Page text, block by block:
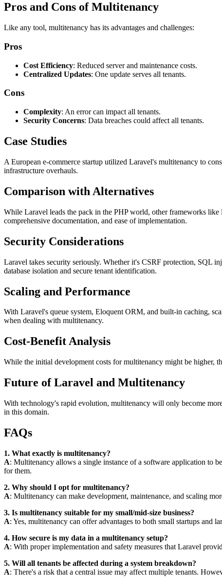
Pros and Cons of Multitenancy
Like any tool, multitenancy has its advantages and challenges:
Pros
Cost Efficiency: Reduced server and maintenance costs.
Centralized Updates: One update serves all tenants.
Cons
Complexity: An error can impact all tenants.
Security Concerns: Data breaches could affect all tenants.
Case Studies
A European e-commerce startup utilized Laravel's multitenancy to
infrastructure overhauls.
Comparison with Alternatives
While Laravel leads the pack in the PHP world, other frameworks
comprehensive documentation, and ease of implementation.
Security Considerations
Laravel takes security seriously. Whether it's CSRF protection, SQL
database isolation and secure tenant identification.
Scaling and Performance
With Laravel's queue system, Eloquent ORM, and built-in caching,
when dealing with multitenancy.
Cost-Benefit Analysis
While the initial development costs for multitenancy might be higher,
Future of Laravel and Multitenancy
With technology's rapid evolution, multitenancy will only become
in this domain.
FAQs
1. What exactly is multitenancy?
A: Multitenancy allows a single instance of a software application to
for them.
2. Why should I opt for multitenancy?
A: Multitenancy can make development, maintenance, and scaling
3. Is multitenancy suitable for my small/mid-size business?
A: Yes, multitenancy can offer advantages to both small startups and
4. How secure is my data in a multitenancy setup?
A: With proper implementation and safety measures that Laravel
5. Will all tenants be affected during a system breakdown?
A: There's a risk that a central issue may affect multiple tenants.